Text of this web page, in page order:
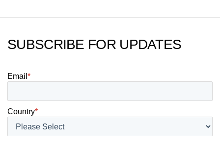
SUBSCRIBE FOR UPDATES
Email *
Country*